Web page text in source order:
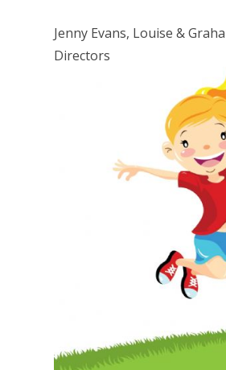
Jenny Evans, Louise &
Directors